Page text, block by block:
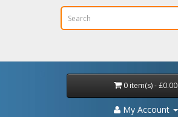
0 item(s) - £0.00
My Account